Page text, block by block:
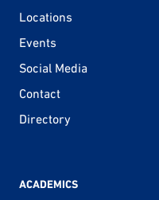
Locations
Events
Social Media
Contact
Directory
ACADEMICS